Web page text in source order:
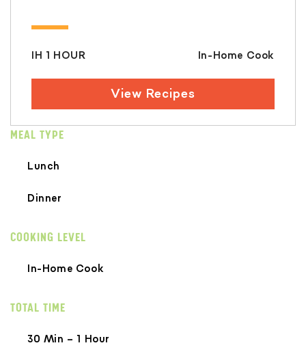
MEAL TYPE
Lunch
Dinner
COOKING LEVEL
In-Home Cook
TOTAL TIME
30 Min – 1 Hour
IH 1 HOUR In-Home Cook
View Recipes